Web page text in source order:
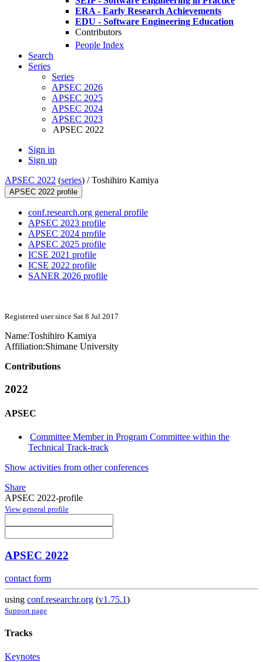
ERA - Early Research Achievements
EDU - Software Engineering Education
Contributors
People Index
Search
Series
Series
APSEC 2026
APSEC 2025
APSEC 2024
APSEC 2023
APSEC 2022
Sign in
Sign up
APSEC 2022 (series) /Toshihiro Kamiya
APSEC 2022 profile
conf.research.org general profile
APSEC 2023 profile
APSEC 2024 profile
APSEC 2025 profile
ICSE 2021 profile
ICSE 2022 profile
SANER 2026 profile
Registered user since Sat 8 Jul 2017
Name:Toshihiro Kamiya
Affiliation:Shimane University
Contributions
2022
APSEC
Committee Member in Program Committee within the
Technical Track-track
Show activities from other conferences
Share
APSEC 2022-profile
View general profile
APSEC 2022
contact form
using conf.researchr.org (v1.75.1)
Support page
Tracks
Keynotes